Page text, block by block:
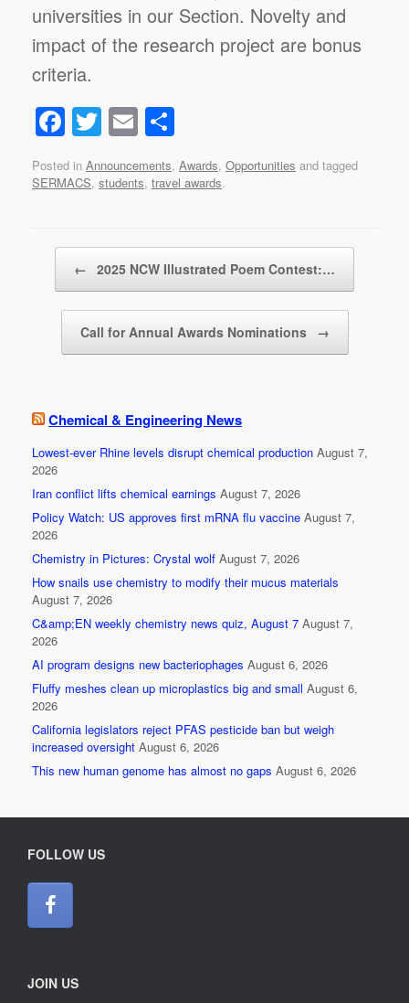
universities in our Section. Novelty and
impact of the research project are bonus
criteria.
F
a
c
b
o
o
T
wi
tt
E
m
ail
h
ar
Posted in Announcements, Awards, Opportunities and tagged
SERMACS, students, travel awards.
← 2025 NCW Illustrated Poem Contest:…
Call for Annual Awards Nominations →
Chemical & Engineering News
Lowest-ever Rhine levels disrupt chemical production August 7,
2026
Iran conflict lifts chemical earnings August 7, 2026
Policy Watch: US approves first mRNA flu vaccine August 7,
2026
Chemistry in Pictures: Crystal wolf August 7, 2026
How snails use chemistry to modify their mucus materials
August 7, 2026
C&amp;EN weekly chemistry news quiz, August 7 August 7,
2026
AI program designs new bacteriophages August 6, 2026
Fluffy meshes clean up microplastics big and small August 6,
2026
California legislators reject PFAS pesticide ban but weigh
increased oversight August 6, 2026
This new human genome has almost no gaps August 6, 2026
FOLLOW US
JOIN US